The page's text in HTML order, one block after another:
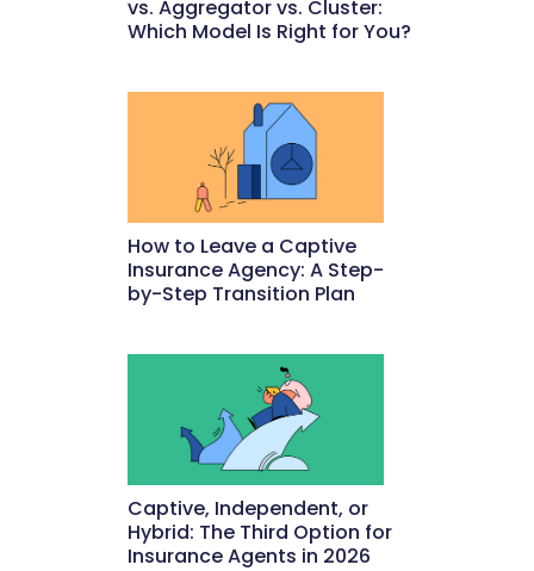
vs. Aggregator vs. Cluster:
Which Model Is Right for You?
How to Leave a Captive
Insurance Agency: A Step-
by-Step Transition Plan
Captive, Independent, or
Hybrid: The Third Option for
Insurance Agents in 2026